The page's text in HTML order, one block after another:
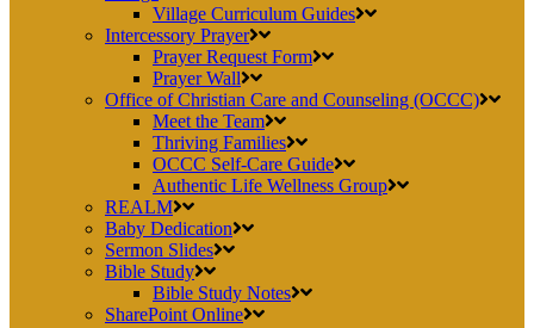
Village Curriculum Guides
Intercessory Prayer
Prayer Request Form
Prayer Wall
Office of Christian Care and Counseling (OCCC)
Meet the Team
Thriving Families
OCCC Self-Care Guide
Authentic Life Wellness Group
REALM
Baby Dedication
Sermon Slides
Bible Study
Bible Study Notes
SharePoint Online